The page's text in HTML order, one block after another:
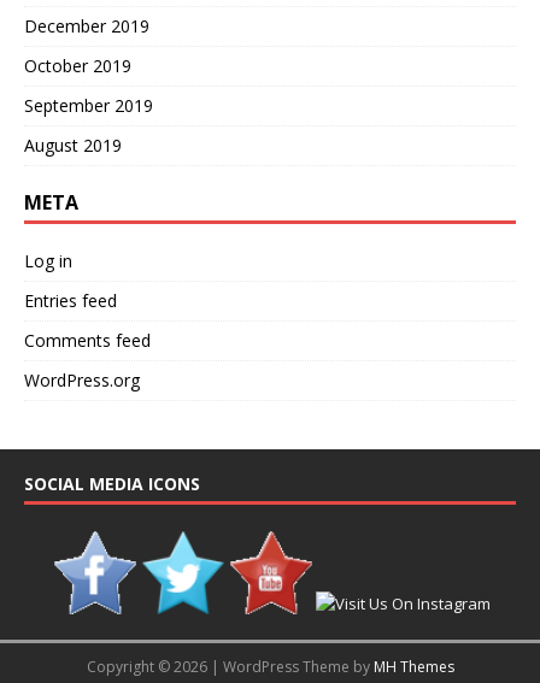
December 2019
October 2019
September 2019
August 2019
META
Log in
Entries feed
Comments feed
WordPress.org
SOCIAL MEDIA ICONS
Copyright © 2026 | WordPress Theme by MH Themes